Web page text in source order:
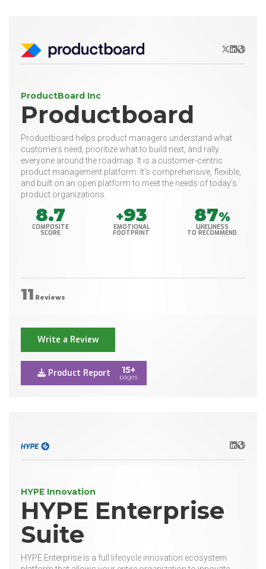
X/Twitter
LinkedIn
Website
ProductBoard Inc
Productboard
Productboard helps product managers understand what
customers need, prioritize what to build next, and rally
everyone around the roadmap. It is a customer-centric
product management platform. It's comprehensive, flexible,
and built on an open platform to meet the needs of today’s
product organizations.
8.7
COMPOSITE
SCORE
+93
EMOTIONAL
FOOTPRINT
87%
LIKELINESS
TO RECOMMEND
11 Reviews
Write a Review
Product Report 15+
pages
LinkedIn
Website
HYPE Innovation
HYPE Enterprise
Suite
HYPE Enterprise is a full lifecycle innovation ecosystem